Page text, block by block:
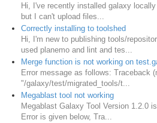
Hi, I've recently installed galaxy
but I can't upload files...
Correctly installing to toolshed
Hi, I'm new to publishing tools/
used planemo and lint and tes...
Merge function is not working on
Error message as follows: Traceback
"/galaxy/test/migrated_tools/t...
Megablast tool not working
Megablast Galaxy Tool Version 1.2.0
Error is given below, Tra...